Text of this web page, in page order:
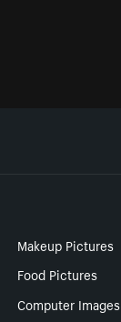
Makeup Pictures
Food Pictures
Computer Images